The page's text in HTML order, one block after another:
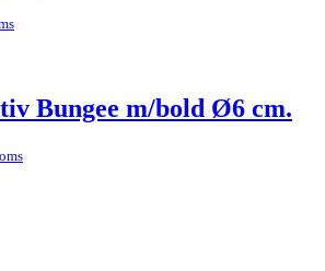
Bungee m/bold Ø6 cm.